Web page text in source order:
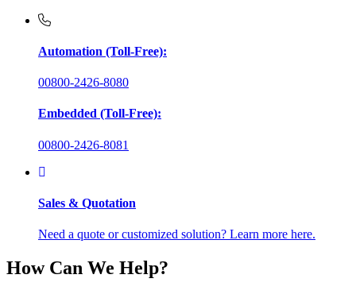
Automation (Toll-Free):
00800-2426-8080
Embedded (Toll-Free):
00800-2426-8081
Sales & Quotation
Need a quote or customized solution? Learn more here.
How Can We Help?